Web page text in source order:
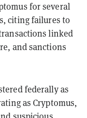
for several
citing failures to
linked
and sanctions
federally as
as Cryptomus,